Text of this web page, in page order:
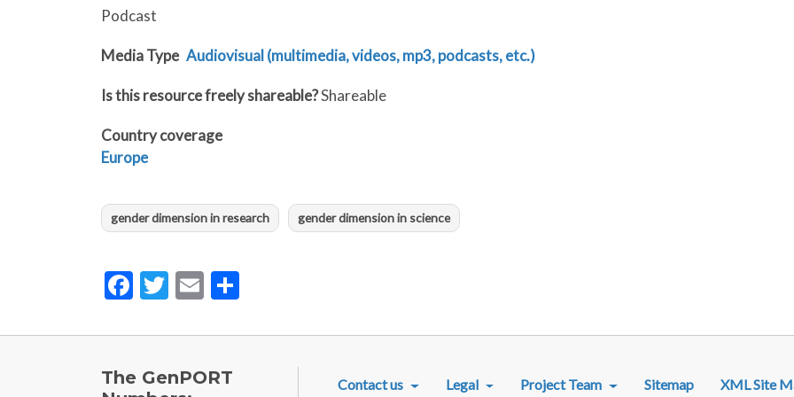
Podcast
Media Type Audiovisual (multimedia, videos, mp3, podcasts, etc.)
Is this resource freely shareable?Shareable
Country coverage
Europe
gender dimension in research gender dimension in science
Facebook
Twitter
Email
The GenPORT
Contact us Legal Project Team Sitemap XML Site